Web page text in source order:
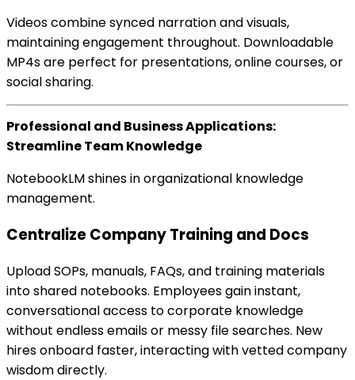
Videos combine synced narration and visuals,
maintaining engagement throughout. Downloadable
MP4s are perfect for presentations, online courses, or
social sharing.
Professional and Business Applications:
Streamline Team Knowledge
NotebookLM shines in organizational knowledge
management.
Centralize Company Training and Docs
Upload SOPs, manuals, FAQs, and training materials
into shared notebooks. Employees gain instant,
conversational access to corporate knowledge
without endless emails or messy file searches. New
hires onboard faster, interacting with vetted company
wisdom directly.